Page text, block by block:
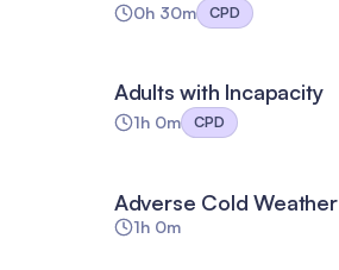
0h 30m CPD
Adults with Incapacity
1h 0m CPD
Adverse Cold Weather
1h 0m